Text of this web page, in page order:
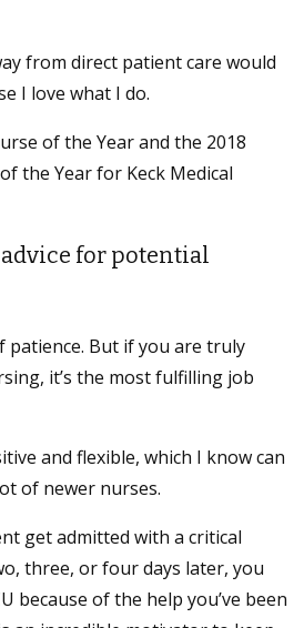
from direct patient care would
I love what I do.
of the Year and the 2018
the Year for Keck Medical
for potential
patience. But if you are truly
it’s the most fulfilling job
and flexible, which I know can
of newer nurses.
get admitted with a critical
three, or four days later, you
because of the help you’ve been